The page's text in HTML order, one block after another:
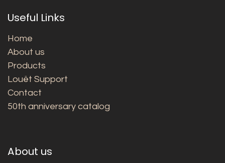
Useful Links
Home
About us
Products
Louët Support
Contact
50th anniversary catalog
About us